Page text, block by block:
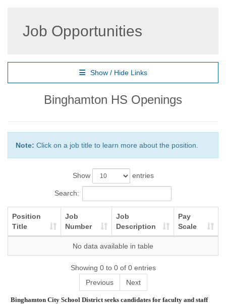
Job Opportunities
Show / Hide Links
Binghamton HS Openings
Note: Click on a job title to learn more about the position.
Show entries
Search:
Position
Title
Job
Number
Job
Description
Pay
Scale
No data available in table
Showing 0 to 0 of 0 entries
Previous
Next
Binghamton City School District seeks candidates for faculty and staff